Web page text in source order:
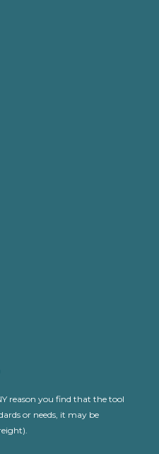
reason you find that the tool
or needs, it may be